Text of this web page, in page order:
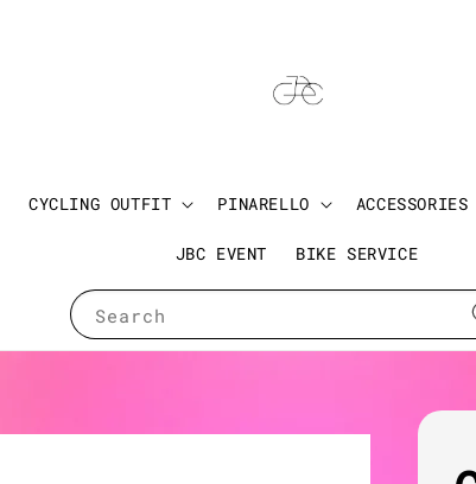
Search
CYCLING OUTFIT PINARELLO ACCESSORIES
JBC EVENT BIKE SERVICE